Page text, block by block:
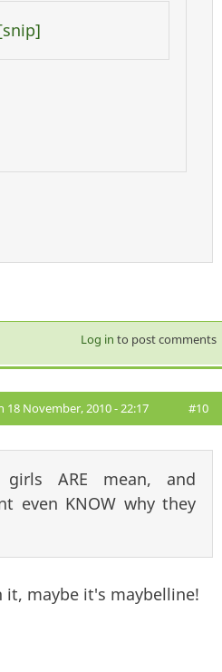
Log in to post comments
18 November, 2010 - 22:17 #10
girls ARE mean, and
even KNOW why they
maybe it's maybelline!